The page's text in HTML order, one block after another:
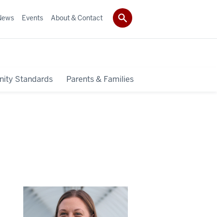
Standards Parents & Families
Events About & Contact